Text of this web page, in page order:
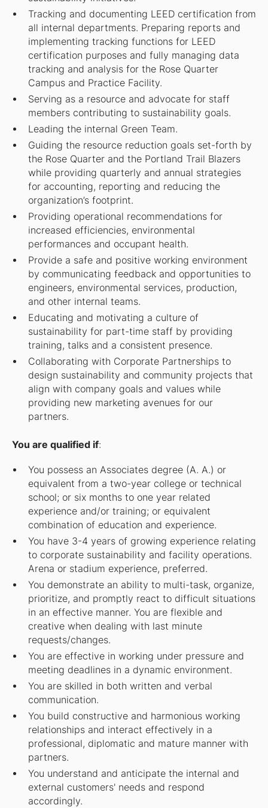
Tracking and documenting LEED certification from
all internal departments. Preparing reports and
implementing tracking functions for LEED
certification purposes and fully managing data
tracking and analysis for the Rose Quarter
Campus and Practice Facility.
Serving as a resource and advocate for staff
members contributing to sustainability goals.
Leading the internal Green Team.
Guiding the resource reduction goals set-forth by
the Rose Quarter and the Portland Trail Blazers
while providing quarterly and annual strategies
for accounting, reporting and reducing the
organization’s footprint.
Providing operational recommendations for
increased efficiencies, environmental
performances and occupant health.
Provide a safe and positive working environment
by communicating feedback and opportunities to
engineers, environmental services, production,
and other internal teams.
Educating and motivating a culture of
sustainability for part-time staff by providing
training, talks and a consistent presence.
Collaborating with Corporate Partnerships to
design sustainability and community projects that
align with company goals and values while
providing new marketing avenues for our
partners.
You are qualified if:
You possess an Associates degree (A. A.) or
equivalent from a two-year college or technical
school; or six months to one year related
experience and/or training; or equivalent
combination of education and experience.
You have 3-4 years of growing experience relating
to corporate sustainability and facility operations.
Arena or stadium experience, preferred.
You demonstrate an ability to multi-task, organize,
prioritize, and promptly react to difficult situations
in an effective manner. You are flexible and
creative when dealing with last minute
requests/changes.
You are effective in working under pressure and
meeting deadlines in a dynamic environment.
You are skilled in both written and verbal
communication.
You build constructive and harmonious working
relationships and interact effectively in a
professional, diplomatic and mature manner with
partners.
You understand and anticipate the internal and
external customers' needs and respond
accordingly.